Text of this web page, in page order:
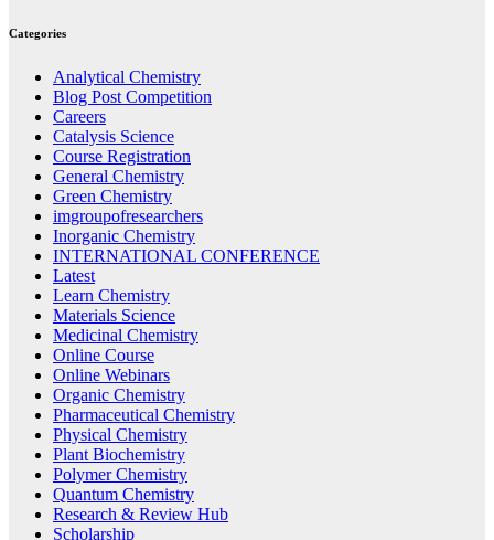
Categories
Analytical Chemistry
Blog Post Competition
Careers
Catalysis Science
Course Registration
General Chemistry
Green Chemistry
imgroupofresearchers
Inorganic Chemistry
INTERNATIONAL CONFERENCE
Latest
Learn Chemistry
Materials Science
Medicinal Chemistry
Online Course
Online Webinars
Organic Chemistry
Pharmaceutical Chemistry
Physical Chemistry
Plant Biochemistry
Polymer Chemistry
Quantum Chemistry
Research & Review Hub
Scholarship